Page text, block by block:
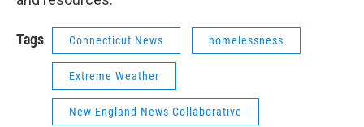
Tags Connecticut News homelessness
Extreme Weather
New England News Collaborative